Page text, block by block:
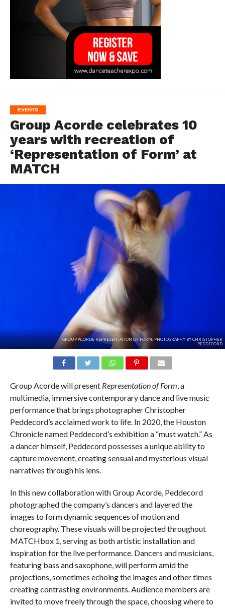
EVENTS
Group Acorde celebrates 10
years with recreation of
‘Representation of Form’ at
MATCH
GROUP ACORDE REPRESENTATION OF FORM. PHOTOGRAPHY BY CHRISTOPHER
PEDDECORD
Group Acorde will present Representation of Form, a
multimedia, immersive contemporary dance and live music
performance that brings photographer Christopher
Peddecord’s acclaimed work to life. In 2020, the Houston
Chronicle named Peddecord’s exhibition a “must watch.” As
a dancer himself, Peddecord possesses a unique ability to
capture movement, creating sensual and mysterious visual
narratives through his lens.
In this new collaboration with Group Acorde, Peddecord
photographed the company’s dancers and layered the
images to form dynamic sequences of motion and
choreography. These visuals will be projected throughout
MATCHbox 1, serving as both artistic installation and
inspiration for the live performance. Dancers and musicians,
featuring bass and saxophone, will perform amid the
projections, sometimes echoing the images and other times
creating contrasting environments. Audience members are
invited to move freely through the space, choosing where to